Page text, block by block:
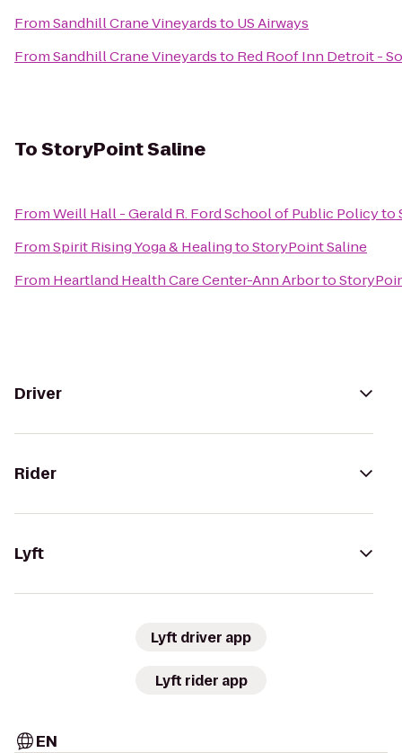
FromSandhill Crane Vineyardsto US Airways
FromSandhill Crane Vineyardsto Red Roof Inn Detroit -
ToStoryPoint Saline
FromWeill Hall - Gerald R. Ford School of Public Policyto
FromSpirit Rising Yoga & HealingtoStoryPoint Saline
From Heartland Health Care Center-Ann Arborto
Driver
Rider
Lyft
Lyft driver app
Lyft rider app
EN